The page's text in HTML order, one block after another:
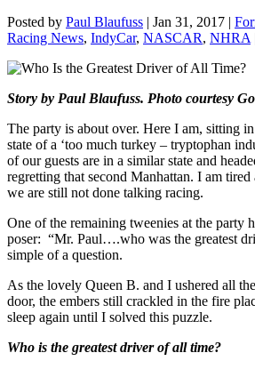
Posted by Paul Blaufuss | Jan 31, 2017 |
Racing News, IndyCar, NASCAR, NHRA
Story by Paul Blaufuss. Photo courtesy
The party is about over. Here I am, sitting
state of a ‘too much turkey – tryptophan
of our guests are in a similar state and
regretting that second Manhattan. I am
we are still not done talking racing.
One of the remaining tweenies at the party
poser: “Mr. Paul….who was the greatest
simple of a question.
As the lovely Queen B. and I ushered all
door, the embers still crackled in the fire
sleep again until I solved this puzzle.
Who is the greatest driver of all time?